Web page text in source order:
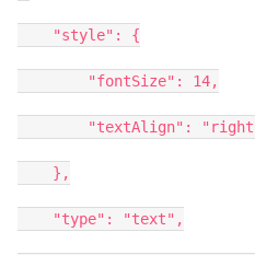
"style": {
"fontSize": 14,
"textAlign":
},
"type": "text",